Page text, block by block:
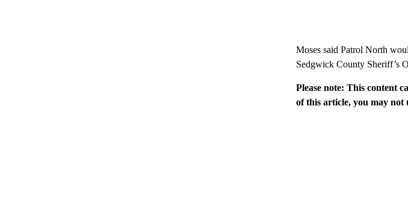
Moses said Patrol North
Sedgwick County Sheriff’s
Please note: This content
of this article, you may not